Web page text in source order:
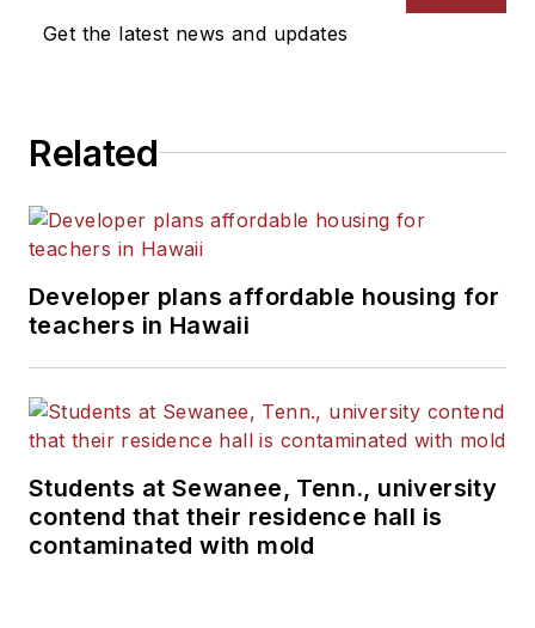
Get the latest news and updates
Related
Developer plans affordable housing for
teachers in Hawaii
Students at Sewanee, Tenn., university
contend that their residence hall is
contaminated with mold